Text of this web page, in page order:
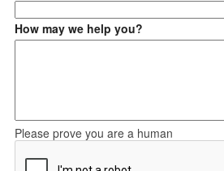
How may we help you?
Please prove you are a human